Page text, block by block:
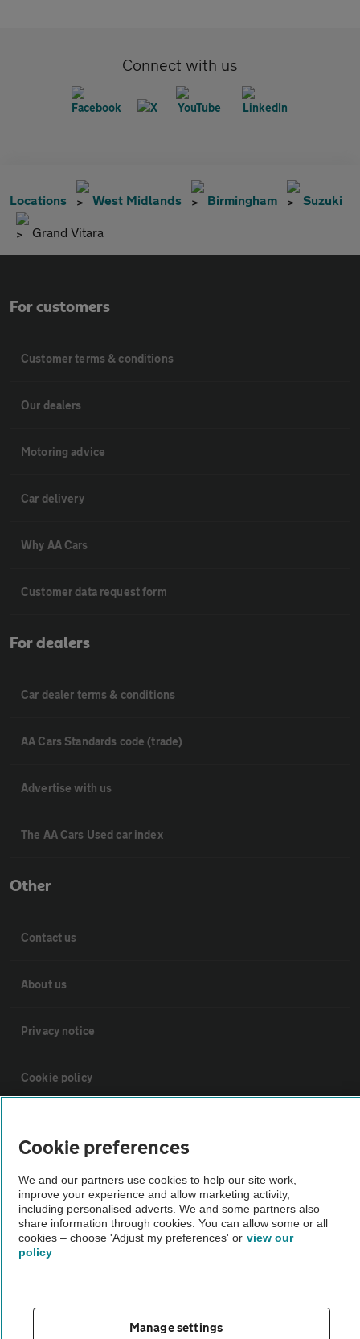
Connect with us
Locations West Midlands Birmingham Suzuki
Grand Vitara
For customers
Customer terms & conditions
Our dealers
Motoring advice
Car delivery
Why AA Cars
Customer data request form
For dealers
Car dealer terms & conditions
AA Cars Standards code (trade)
Advertise with us
The AA Cars Used car index
Other
Contact us
About us
Privacy notice
Cookie policy
Vehicle Inspections
The AA recommends an AA Cars Vehicle Inspection before purchase.
Not all cars are mechanically checked by the AA.
Cookie preferences
We and our partners use cookies to help our site work,
improve your experience and allow marketing activity,
including personalised adverts. We and some partners also
share information through cookies. You can allow some or all
cookies – choose 'Adjust my preferences' or view our
policy
Manage settings